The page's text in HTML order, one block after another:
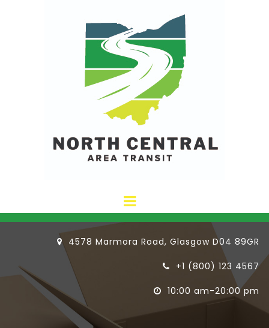
4578 Marmora Road, Glasgow D04 89GR
 +1 (800) 123 4567
 10:00 am-20:00 pm